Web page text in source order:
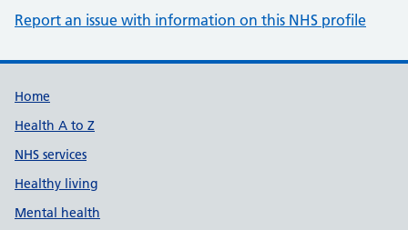
Report an issue with information on this NHS profile
Support links
Home
Health A to Z
NHS services
Healthy living
Mental health